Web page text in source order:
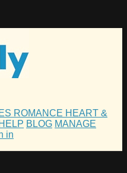
ROMANCE HEART &
HELP BLOG MANAGE
in